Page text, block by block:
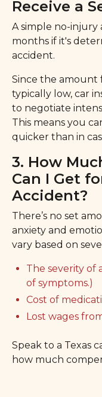
Receive a
A simple no-injury
months if it's
accident.
Since the amount
typically low, car
to negotiate
This means you
quicker than in
3. How
Can I Get
Accident?
There’s no set
anxiety and
vary based on
The severity of
of symptoms.)
Cost of
Lost wages
Speak to a Texas
how much